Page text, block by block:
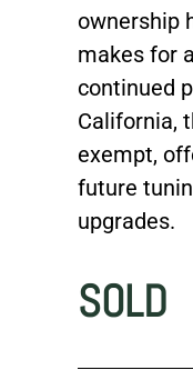
ownership
makes for
continued
California,
exempt,
future
upgrades.
SOLD